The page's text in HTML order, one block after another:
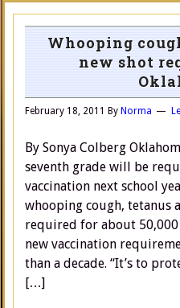
Whooping
new shot
February 18, 2011 By Norma
By Sonya Colberg
seventh grade will be
vaccination next school
whooping cough, tetanus
required for about
new vaccination
than a decade. “It’s to
[…]